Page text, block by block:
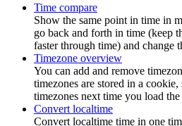
Time compare
Show the same point in time in
go back and forth in time (keep
faster through time) and change
Timezone overview
You can add and remove
timezones are stored in a
timezones next time you load the
Convert localtime
Convert localtime time in one